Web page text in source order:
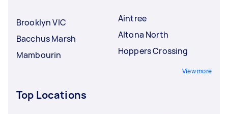
Brooklyn VIC
Bacchus Marsh
Mambourin
Aintree
Altona North
Hoppers Crossing
View more
Top Locations